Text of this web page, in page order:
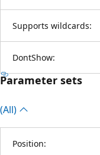
Supports wildcards:
DontShow:
Parameter sets
(All)
Position: